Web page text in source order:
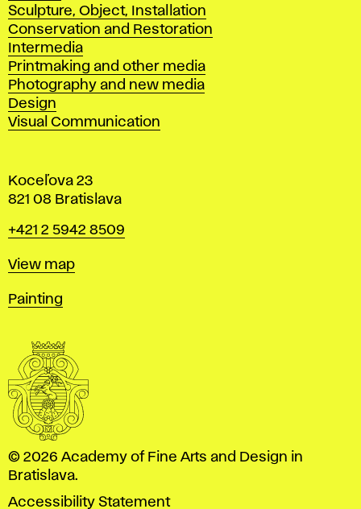
Sculpture, Object, Installation
Conservation and Restoration
Intermedia
Printmaking and other media
Photography and new media
Design
Visual Communication
Koceľova 23
821 08 Bratislava
Phone
+421 2 5942 8509
Map
View map
Departments
Painting
© 2026 Academy of Fine Arts and Design in
Bratislava.
Accessibility Statement